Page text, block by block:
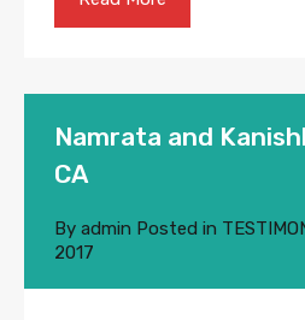
Namrata and
CA
By admin Posted in
2017